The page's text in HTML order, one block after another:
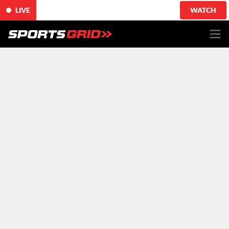
LIVE WATCH